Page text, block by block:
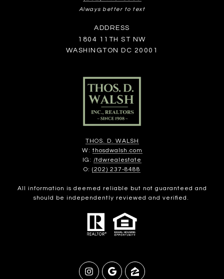
Always better to text
ADDRESS
1804 11TH ST NW
WASHINGTON DC 20001
THOS. D. WALSH
W:thosdwalsh.com
IG: /tdwrealestate
O: (202) 237-8488
All information is deemed reliable but not guaranteed and
should be independently reviewed and verified.